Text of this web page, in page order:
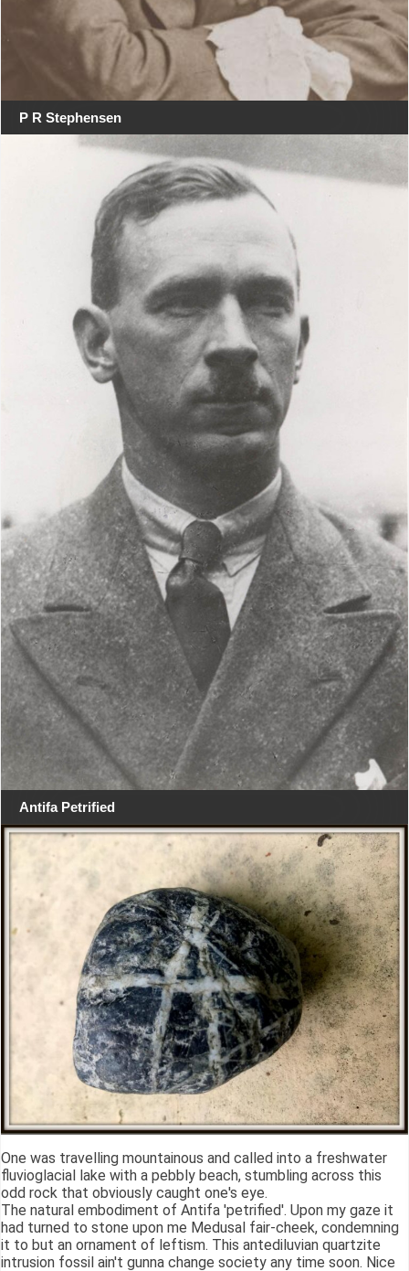
P R Stephensen
Antifa Petrified
One was travelling mountainous and called into a freshwater
fluvioglacial lake with a pebbly beach, stumbling across this
odd rock that obviously caught one's eye.
The natural embodiment of Antifa 'petrified'. Upon my gaze it
had turned to stone upon me Medusal fair-cheek, condemning
it to but an ornament of leftism. This antediluvian quartzite
intrusion fossil ain't gunna change society any time soon. Nice